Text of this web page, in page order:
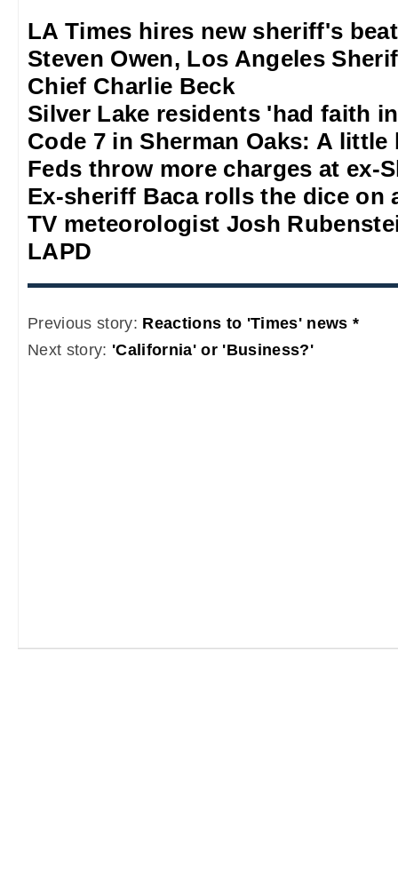
LA Times hires new sheriff's
Steven Owen, Los Angeles
Chief Charlie Beck
Silver Lake residents 'had faith
Code 7 in Sherman Oaks: A
Feds throw more charges at ex-
Ex-sheriff Baca rolls the dice on
TV meteorologist Josh
LAPD
Previous story: Reactions to 'Times' news *
Next story: 'California' or 'Business?'